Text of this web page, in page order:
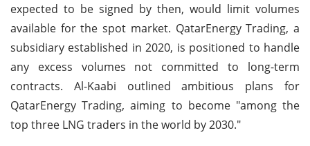
expected to be signed by then, would limit volumes
available for the spot market. QatarEnergy Trading, a
subsidiary established in 2020, is positioned to handle
any excess volumes not committed to long-term
contracts. Al-Kaabi outlined ambitious plans for
QatarEnergy Trading, aiming to become "among the
top three LNG traders in the world by 2030."